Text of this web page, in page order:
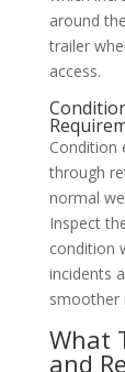
around
trailer
access.
Condition
through
normal
Inspect
condition
incidents
smoother
What
and